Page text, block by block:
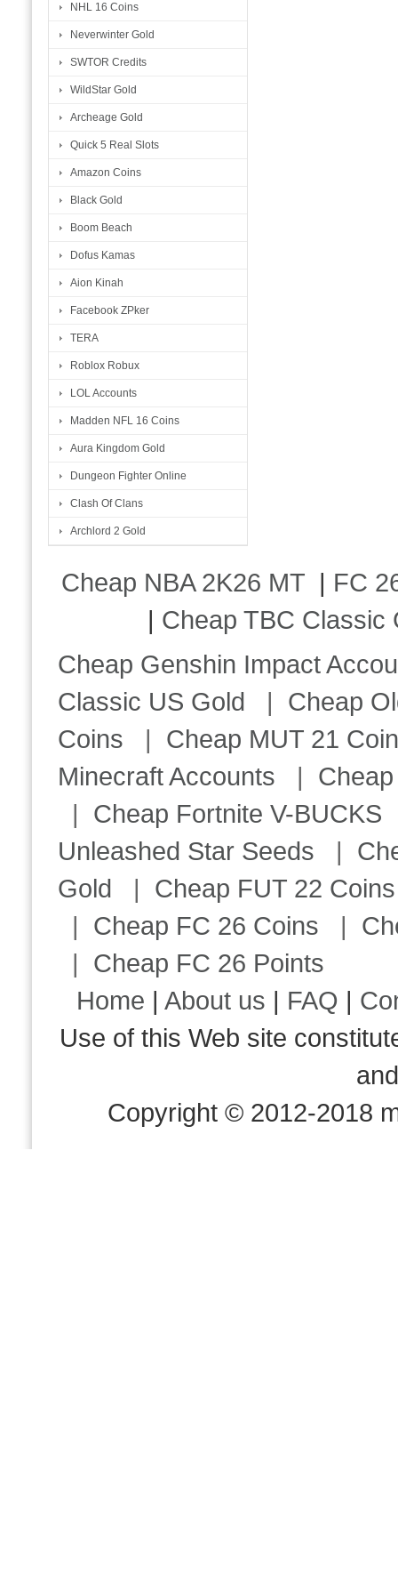
NHL 16 Coins
Neverwinter Gold
SWTOR Credits
WildStar Gold
Archeage Gold
Quick 5 Real Slots
Amazon Coins
Black Gold
Boom Beach
Dofus Kamas
Aion Kinah
Facebook ZPker
TERA
Roblox Robux
LOL Accounts
Madden NFL 16 Coins
Aura Kingdom Gold
Dungeon Fighter Online
Clash Of Clans
Archlord 2 Gold
Cheap NBA 2K26 MT | FC
| Cheap TBC Classic
Cheap Genshin Impact
Classic US Gold | Cheap
Coins | Cheap MUT 21
Minecraft Accounts |
| Cheap Fortnite V-BUCKS
Unleashed Star Seeds |
Gold | Cheap FUT 22 Coins
| Cheap FC 26 Coins |
| Cheap FC 26 Points
Home |About us | FAQ |
Use of this Web site
Copyright © 2012-2018